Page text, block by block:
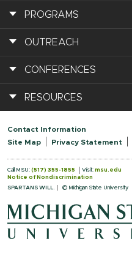
PROGRAMS
OUTREACH
CONFERENCES
RESOURCES
Contact Information
Site Map
Privacy Statement
Call MSU: (517) 355-1855 Visit: msu.edu
Notice of Nondiscrimination
SPARTANS WILL.
© Michigan State University